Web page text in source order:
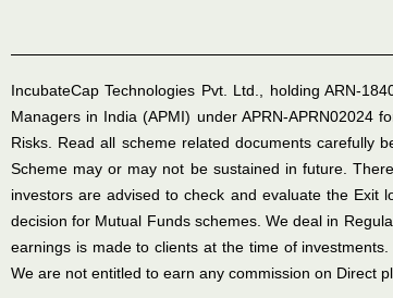
IncubateCap Technologies Pvt. Ltd., holding ARN-
Managers in India (APMI) under APRN-APRN02024
Risks. Read all scheme related documents carefully
Scheme may or may not be sustained in future.
investors are advised to check and evaluate the Exit
decision for Mutual Funds schemes. We deal in
earnings is made to clients at the time of
We are not entitled to earn any commission on Direct